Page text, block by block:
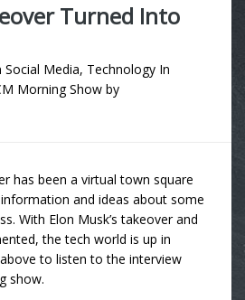
Turned Into
Social Media, Technology In
Morning Show by
has been a virtual town square
and ideas about some
With Elon Musk’s takeover and
the tech world is up in
to listen to the interview
show.